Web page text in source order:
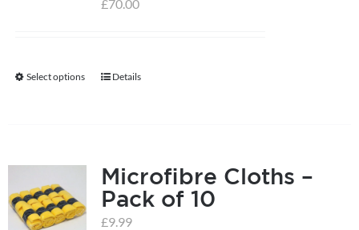
£70.00
Select options
This
variants.
The
options
Details
Microfibre Cloths –
Pack of 10
£9.99